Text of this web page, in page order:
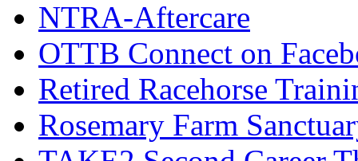
NTRA-Aftercare
OTTB Connect on
Retired Racehorse
Rosemary Farm